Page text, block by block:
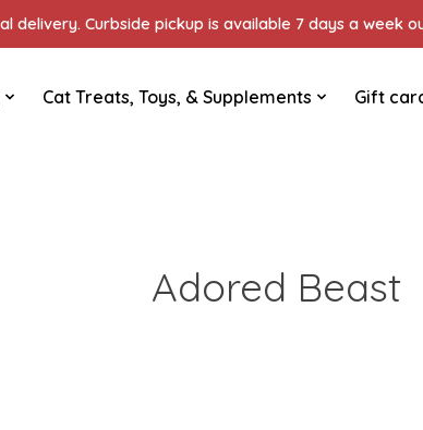
Curbside pickup is available 7 days a week
Cat Treats, Toys, & Supplements Gift
Adored Beast